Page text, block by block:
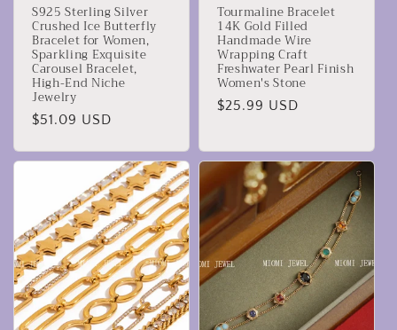
S925 Sterling Silver
Crushed Ice Butterfly
Bracelet for Women,
Sparkling Exquisite
Carousel Bracelet,
High-End Niche
Jewelry
Prezzo
listino
$51.09 USD
Tourmaline Bracelet
14K Gold Filled
Handmade Wire
Wrapping Craft
Freshwater Pearl Finish
Women's Stone
Prezzo
$25.99 USD